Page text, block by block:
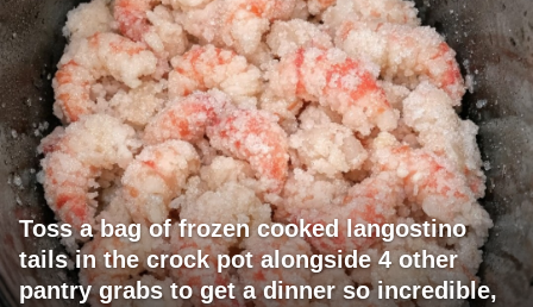
Toss a bag of frozen cooked langostino
tails in the crock pot alongside 4 other
pantry grabs to get a dinner so incredible,